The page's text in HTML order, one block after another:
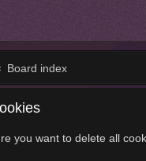
Board index
you want to delete all